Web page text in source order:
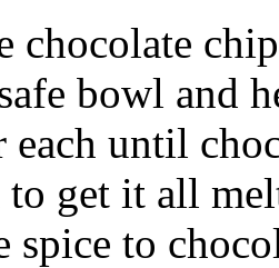
chocolate
bowl and
until
get it all
spice to